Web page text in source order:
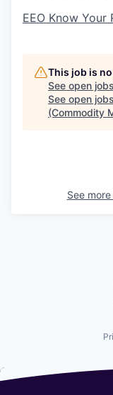
EEO Know Your
This job is
See open
See open
(Commodity
See